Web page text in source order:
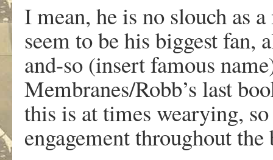
I mean, he is no slouch as
seem to be his biggest fan,
and-so (insert famous
Membranes/Robb’s last
this is at times wearying,
engagement throughout the